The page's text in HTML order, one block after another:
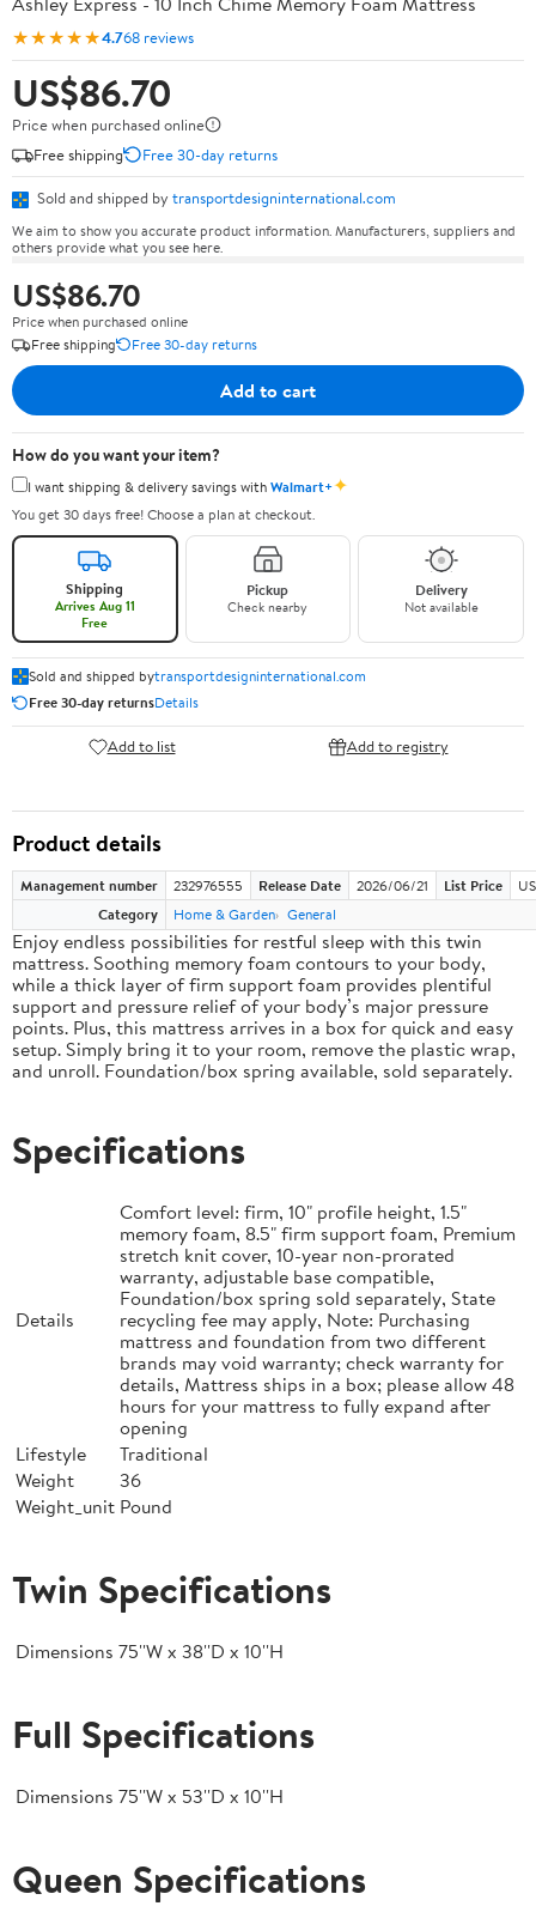
★★★★★4.768 reviews
US$86.70
Price when purchased online
Free shipping
Free 30-day returns
Sold and shipped by transportdesigninternational.com
We aim to show you accurate product information. Manufacturers, suppliers and
others provide what you see here.
US$86.70
Price when purchased online
Free shipping
Free 30-day returns
Add to cart
How do you want your item?
I want shipping & delivery savings withWalmart+✦
You get 30 days free! Choose a plan at checkout.
Shipping
Arrives Aug 11
Free
Pickup
Check nearby
Delivery
Not available
Sold and shipped bytransportdesigninternational.com
Free 30-day returnsDetails
Add to list Add to registry
Product details
Management number 232976555 Release Date 2026/06/21 List Price
Category
Home & Garden General
Enjoy endless possibilities for restful sleep with this twin
mattress. Soothing memory foam contours to your body,
while a thick layer of firm support foam provides plentiful
support and pressure relief of your body’s major pressure
points. Plus, this mattress arrives in a box for quick and easy
setup. Simply bring it to your room, remove the plastic wrap,
and unroll. Foundation/box spring available, sold separately.
Specifications
Details
Comfort level: firm, 10" profile height, 1.5"
memory foam, 8.5" firm support foam, Premium
stretch knit cover, 10-year non-prorated
warranty, adjustable base compatible,
Foundation/box spring sold separately, State
recycling fee may apply, Note: Purchasing
mattress and foundation from two different
brands may void warranty; check warranty for
details, Mattress ships in a box; please allow 48
hours for your mattress to fully expand after
opening
Lifestyle
Traditional
Weight
36
Weight_unit Pound
Twin Specifications
Dimensions 75''W x 38''D x 10''H
Full Specifications
Dimensions 75''W x 53''D x 10''H
Queen Specifications